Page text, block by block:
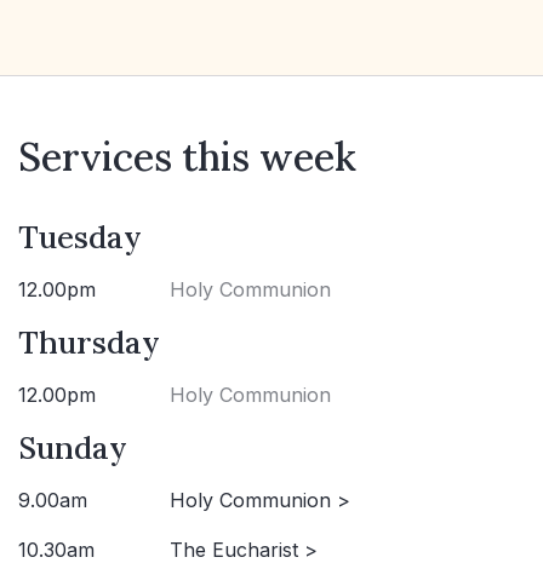
Services this week
Tuesday
12.00pm Holy Communion
Thursday
12.00pm Holy Communion
Sunday
9.00am Holy Communion >
10.30am The Eucharist >